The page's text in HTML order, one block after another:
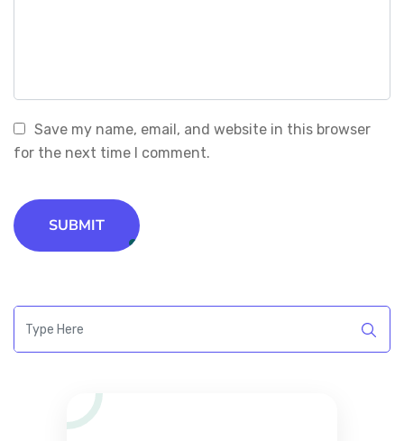
Save my name, email, and website in this browser
for the next time I comment.
SUBMIT